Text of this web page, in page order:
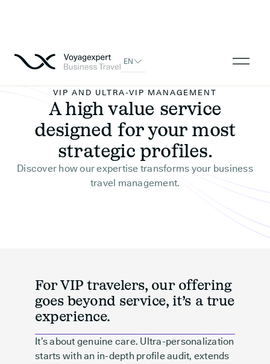
EN
VIP AND ULTRA-VIP MANAGEMENT
A high value service
designed for your most
strategic profiles.
Discover how our expertise transforms your business
travel management.
For VIP travelers, our offering
goes beyond service, it’s a true
experience.
It’s about genuine care. Ultra-personalization
starts with an in-depth profile audit, extends